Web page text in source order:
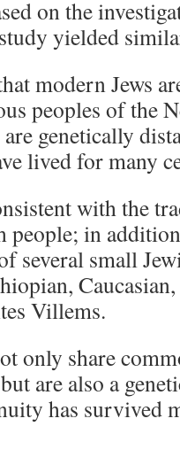
on the
yielded
modern Jews
peoples of the
genetically
lived for many
with the
people; in
several small
Villems.
only share
are also a
has survived